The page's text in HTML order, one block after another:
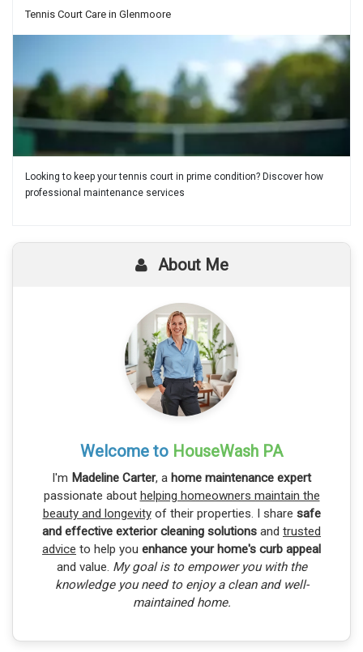
About Me
Welcome to HouseWash PA
I'm Madeline Carter, a home maintenance expert
passionate about helping homeowners maintain the
beauty and longevityof their properties. I share safe
and effective exterior cleaning solutions and trusted
advice to help you enhance your home's curb appeal
and value. My goal is to empower you with the
knowledge you need to enjoy a clean and well-
maintained home.
Tennis Court Care in Glenmoore
Looking to keep your tennis court in prime condition? Discover how
professional maintenance services